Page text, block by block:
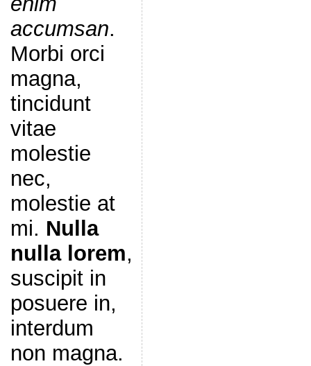
accumsan.
Morbi orci
magna,
tincidunt
vitae
molestie
nec,
molestie at
mi. Nulla
nulla lorem,
suscipit in
posuere in,
interdum
non magna.